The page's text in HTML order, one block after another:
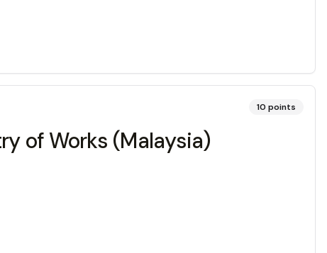
10 points
of Works (Malaysia)